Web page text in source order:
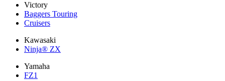
Victory
Baggers Touring
Cruisers
Kawasaki
Ninja® ZX
Yamaha
FZ1